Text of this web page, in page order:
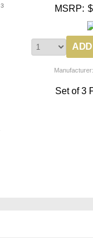
MSRP:
Set of 3